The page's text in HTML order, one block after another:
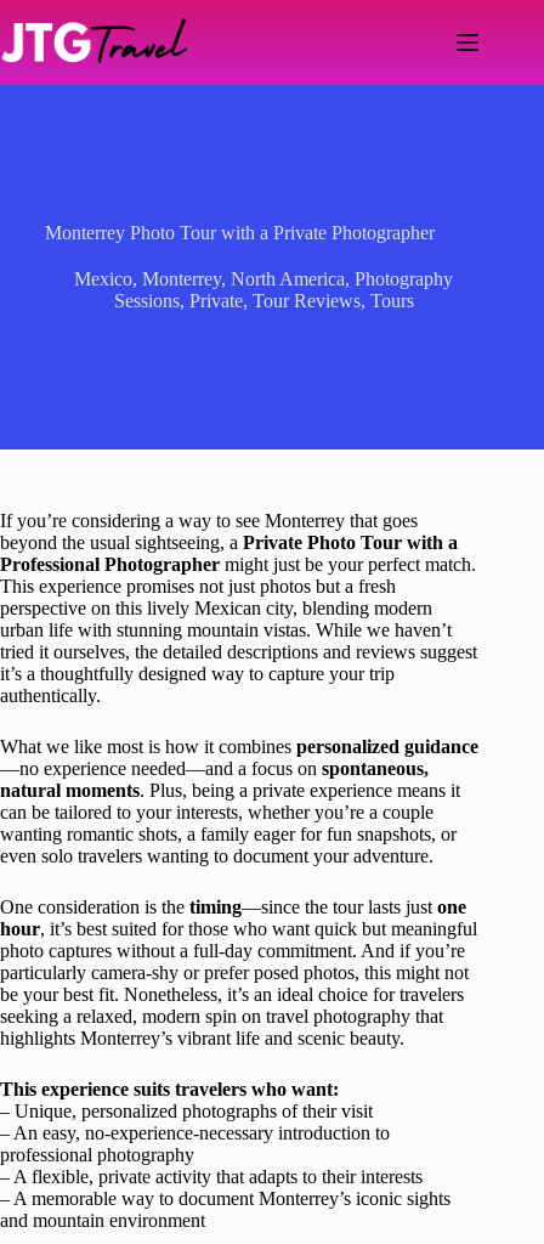
content
Monterrey Photo Tour with a Private Photographer
Mexico,Monterrey,North America,Photography
Sessions, Private, Tour Reviews, Tours
If you’re considering a way to see Monterrey that goes
beyond the usual sightseeing, a Private Photo Tour with a
Professional Photographer might just be your perfect match.
This experience promises not just photos but a fresh
perspective on this lively Mexican city, blending modern
urban life with stunning mountain vistas. While we haven’t
tried it ourselves, the detailed descriptions and reviews suggest
it’s a thoughtfully designed way to capture your trip
authentically.
What we like most is how it combines personalized guidance
—no experience needed—and a focus on spontaneous,
natural moments. Plus, being a private experience means it
can be tailored to your interests, whether you’re a couple
wanting romantic shots, a family eager for fun snapshots, or
even solo travelers wanting to document your adventure.
One consideration is the timing—since the tour lasts just one
hour, it’s best suited for those who want quick but meaningful
photo captures without a full-day commitment. And if you’re
particularly camera-shy or prefer posed photos, this might not
be your best fit. Nonetheless, it’s an ideal choice for travelers
seeking a relaxed, modern spin on travel photography that
highlights Monterrey’s vibrant life and scenic beauty.
This experience suits travelers who want:
– Unique, personalized photographs of their visit
– An easy, no-experience-necessary introduction to
professional photography
– A flexible, private activity that adapts to their interests
– A memorable way to document Monterrey’s iconic sights
and mountain environment